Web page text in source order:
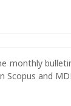
monthly
Scopus and